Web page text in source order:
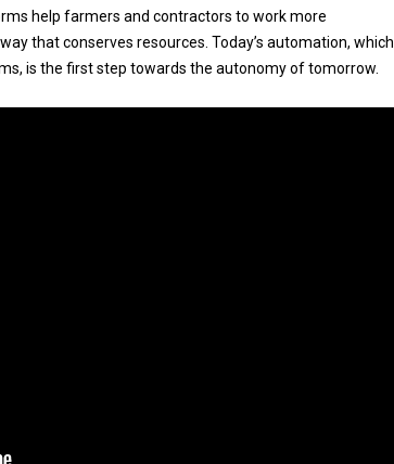
help farmers and contractors to work more
that conserves resources. Today’s automation, which
is the first step towards the autonomy of tomorrow.